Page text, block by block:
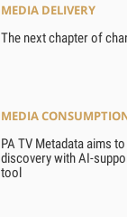
MEDIA DELIVERY
The next chapter of
MEDIA
PA TV Metadata aims
discovery with AI-
tool